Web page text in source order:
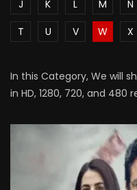
J
K L M N
T
U V W X
In this Category, We will
in HD, 1280, 720, and 480